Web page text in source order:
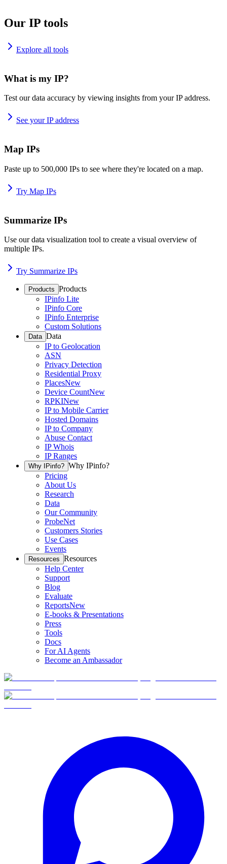
Our IP tools
Explore all tools
What is my IP?
Test our data accuracy by viewing insights from your IP address.
See your IP address
Map IPs
Paste up to 500,000 IPs to see where they're located on a map.
Try Map IPs
Summarize IPs
Use our data visualization tool to create a visual overview of
multiple IPs.
Try Summarize IPs
Products Products
IPinfo Lite
IPinfo Core
IPinfo Enterprise
Custom Solutions
Data Data
IP to Geolocation
ASN
Privacy Detection
Residential Proxy
PlacesNew
Device CountNew
RPKINew
IP to Mobile Carrier
Hosted Domains
IP to Company
Abuse Contact
IP Whois
IP Ranges
Why IPinfo? Why IPinfo?
Pricing
About Us
Research
Data
Our Community
ProbeNet
Customers Stories
Use Cases
Events
Resources Resources
Help Center
Support
Blog
Evaluate
ReportsNew
E-books & Presentations
Press
Tools
Docs
For AI Agents
Become an Ambassador